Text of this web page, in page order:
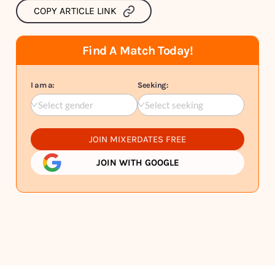
COPY ARTICLE LINK
Find A Match Today!
I am a:
Select gender
Seeking:
Select seeking
JOIN MIXERDATES FREE
JOIN WITH GOOGLE